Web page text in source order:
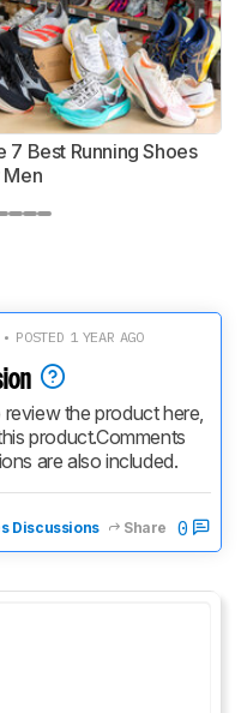
7 Best Running Shoes
Men
• POSTED 1 YEAR AGO
the product here,
product.Comments
are also included.
Discussions Share 0